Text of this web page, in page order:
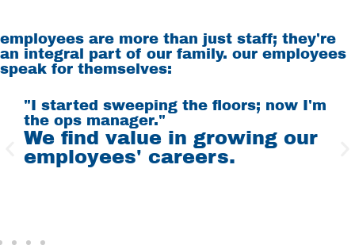
employees are more than just staff; they're
an integral part of our family. our employees
speak for themselves:
"I started sweeping the floors; now I'm
the ops manager."
We find value in growing our
employees' careers.